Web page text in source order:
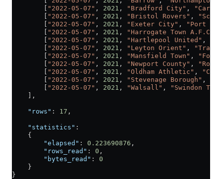
"2022-05-07" , 2021 , "Bradford City" ,
"2022-05-07" , 2021 , "Bristol Rovers" ,
"2022-05-07" , 2021 , "Exeter City" ,
"Port
"2022-05-07" , 2021 , "Harrogate Town A.F.C."
"2022-05-07" , 2021 , "Hartlepool United" ,
"2022-05-07" , 2021 , "Leyton Orient" ,
"2022-05-07" , 2021 , "Mansfield Town" ,
"2022-05-07" , 2021 , "Newport County" ,
"2022-05-07" , 2021 , "Oldham Athletic" ,
"2022-05-07" , 2021 , "Stevenage Borough" ,
"2022-05-07" , 2021 , "Walsall" ,
"Swindon
    ],
    "rows"
: 17 ,
    "statistics"
:
    {
        "elapsed"
: 0.223690876 ,
        "rows_read"
: 0 ,
        "bytes_read"
: 0
    }
}